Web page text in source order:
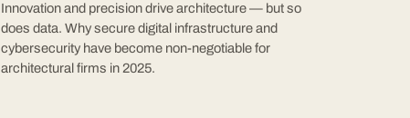
Innovation and precision drive architecture — but so
does data. Why secure digital infrastructure and
cybersecurity have become non-negotiable for
architectural firms in 2025.